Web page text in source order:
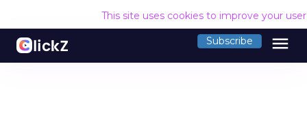
This site uses cookies to improve your
Subscribe menu